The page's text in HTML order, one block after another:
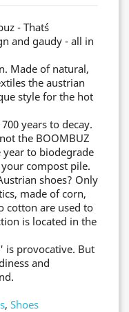
- That´s
and gaudy - all in
Made of natural,
the austrian
style for the hot
years to decay.
the BOOMBUZ
to biodegrade
compost pile.
shoes? Only
made of corn,
cotton are used to
is located in the
is provocative. But
and
, Shoes